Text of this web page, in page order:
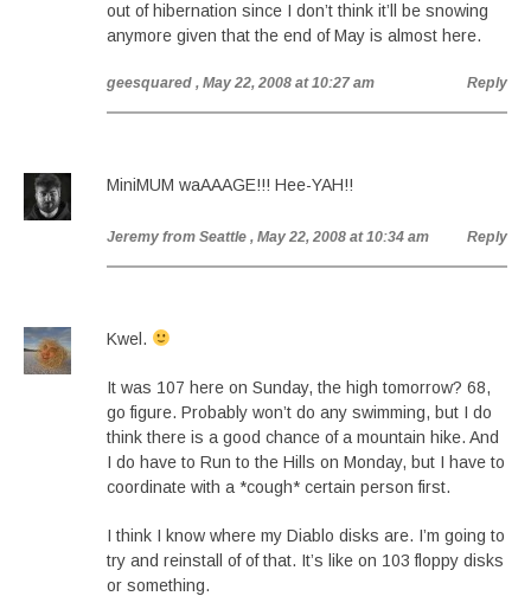
out of hibernation since I don’t think it’ll be snowing
anymore given that the end of May is almost here.
geesquared , May 22, 2008 at 10:27 am Reply
MiniMUM waAAAGE!!! Hee-YAH!!
Jeremy from Seattle , May 22, 2008 at 10:34 am Reply
Kwel.
It was 107 here on Sunday, the high tomorrow? 68,
go figure. Probably won’t do any swimming, but I do
think there is a good chance of a mountain hike. And
I do have to Run to the Hills on Monday, but I have to
coordinate with a *cough* certain person first.
I think I know where my Diablo disks are. I’m going to
try and reinstall of of that. It’s like on 103 floppy disks
or something.